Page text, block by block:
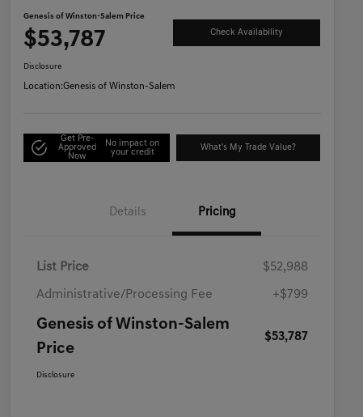
Genesis of Winston-Salem Price
$53,787 Check Availability
Disclosure
Location:Genesis of Winston-Salem
Get Pre-
Approved
Now
No impact on
your credit
What's My Trade Value?
Details Pricing
List Price $52,988
Administrative/Processing Fee +$799
Genesis of Winston-Salem
Price
$53,787
Disclosure